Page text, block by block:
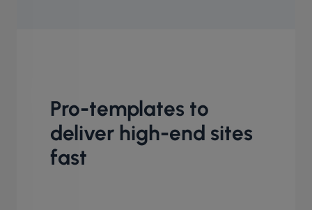
Pro-templates to
deliver high-end sites
fast